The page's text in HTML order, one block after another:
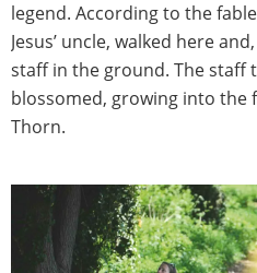
legend. According to the
Jesus’ uncle, walked here
staff in the ground. The staff
blossomed, growing into the
Thorn.